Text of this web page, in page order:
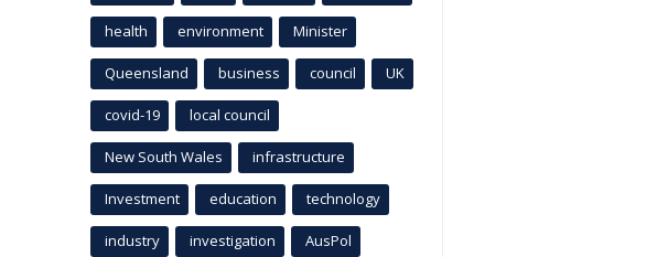
health environment Minister
Queensland business council UK
covid-19 local council
New South Wales infrastructure
Investment education technology
industry investigation AusPol